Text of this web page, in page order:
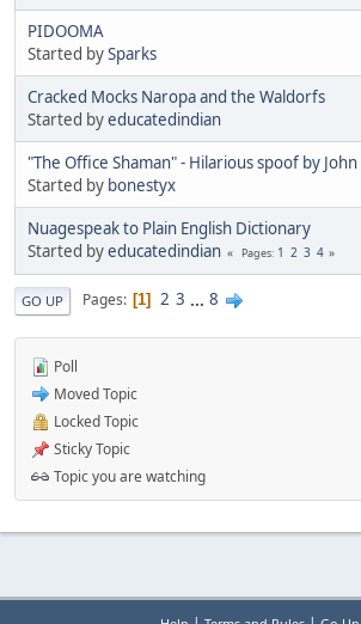
PIDOOMA
Started bySparks
Cracked Mocks Naropa and the Waldorfs
Started byeducatedindian
"The Office Shaman" - Hilarious spoof by
Started by bonestyx
Nuagespeak to Plain English Dictionary
Started byeducatedindian Pages 1 2 3 4
GO UP Pages 1 2 3 ... 8
Poll
Moved Topic
Locked Topic
Sticky Topic
Topic you are watching